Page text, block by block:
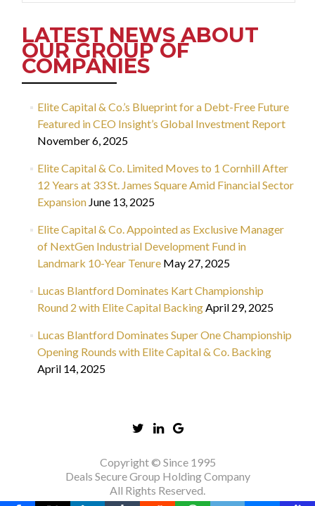
LATEST NEWS ABOUT
OUR GROUP OF
COMPANIES
Elite Capital & Co.’s Blueprint for a Debt-Free Future
Featured in CEO Insight’s Global Investment Report
November 6, 2025
Elite Capital & Co. Limited Moves to 1 Cornhill After
12 Years at 33 St. James Square Amid Financial Sector
Expansion June 13, 2025
Elite Capital & Co. Appointed as Exclusive Manager
of NextGen Industrial Development Fund in
Landmark 10-Year Tenure May 27, 2025
Lucas Blantford Dominates Kart Championship
Round 2 with Elite Capital BackingApril 29, 2025
Lucas Blantford Dominates Super One Championship
Opening Rounds with Elite Capital & Co. Backing
April 14, 2025
Copyright © Since 1995
Deals Secure Group Holding Company
All Rights Reserved.